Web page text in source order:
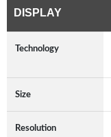
DISPLAY
Technology
Size
Resolution